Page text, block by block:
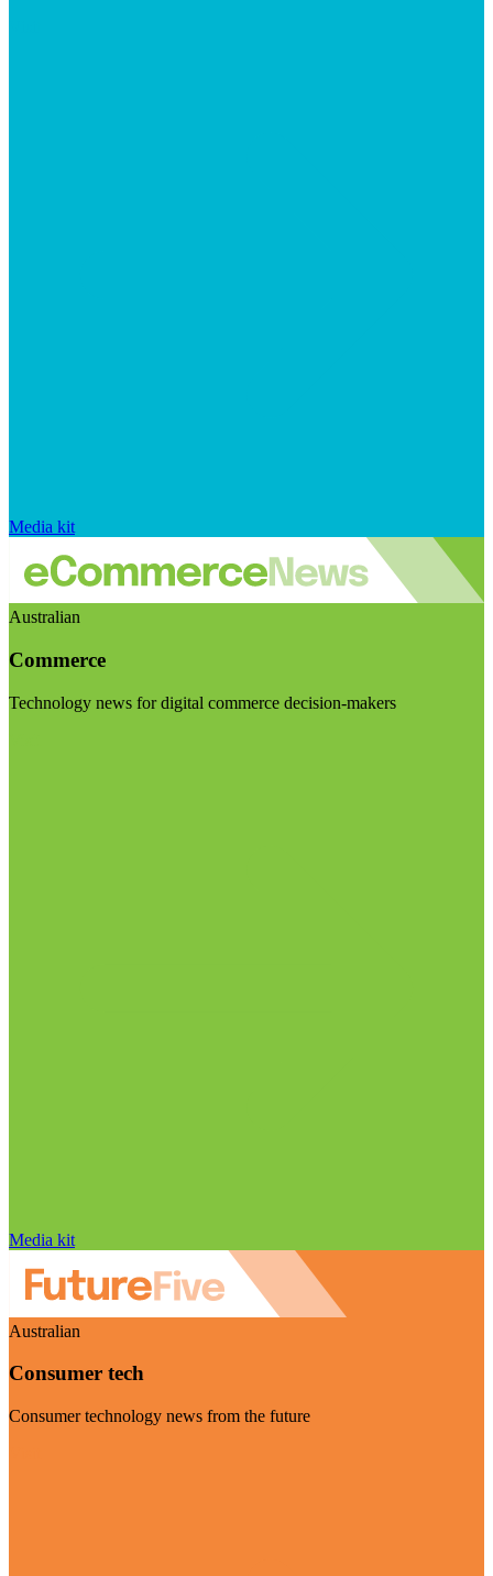
Media kit
Australian
Commerce
Technology news for digital commerce decision-makers
Media kit
Australian
Consumer tech
Consumer technology news from the future